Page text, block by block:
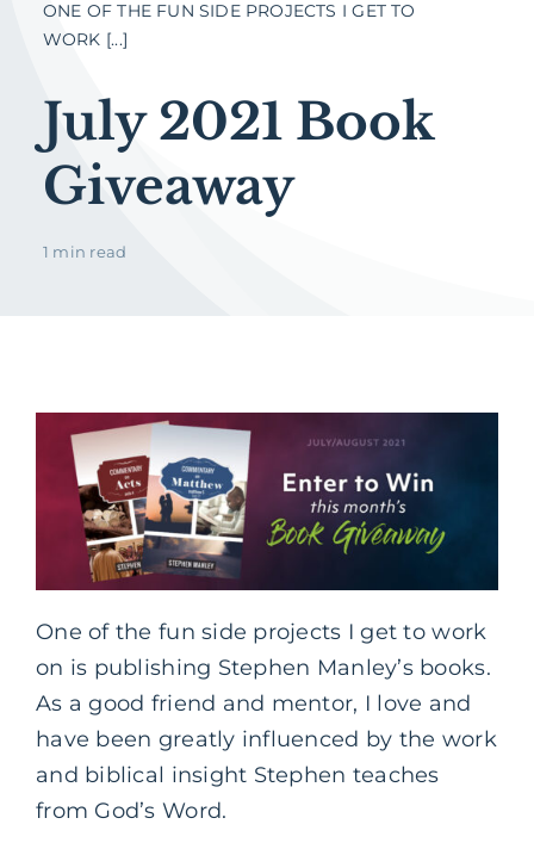
ONE OF THE FUN SIDE PROJECTS I GET TO
WORK [...]
July 2021 Book
Giveaway
1 min read
One of the fun side projects I get to work
on is publishing Stephen Manley’s books.
As a good friend and mentor, I love and
have been greatly influenced by the work
and biblical insight Stephen teaches
from God’s Word.